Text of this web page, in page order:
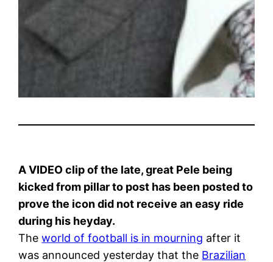
A VIDEO clip of the late, great Pele being
kicked from pillar to post has been posted to
prove the icon did not receive an easy ride
during his heyday.
Theworld of football is in mourning after it
was announced yesterday that the Brazilian